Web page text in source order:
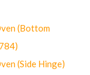
(Bottom
(Side Hinge)